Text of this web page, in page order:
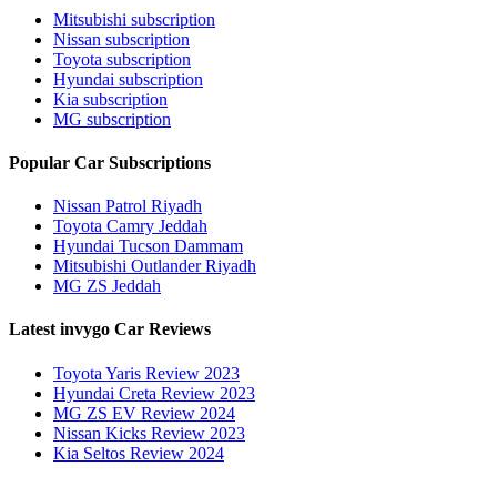
Mitsubishi subscription
Nissan subscription
Toyota subscription
Hyundai subscription
Kia subscription
MG subscription
Popular Car Subscriptions
Nissan Patrol Riyadh
Toyota Camry Jeddah
Hyundai Tucson Dammam
Mitsubishi Outlander Riyadh
MG ZS Jeddah
Latest invygo Car Reviews
Toyota Yaris Review 2023
Hyundai Creta Review 2023
MG ZS EV Review 2024
Nissan Kicks Review 2023
Kia Seltos Review 2024